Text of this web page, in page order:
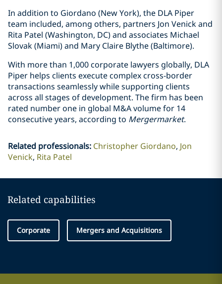
In addition to Giordano (New York), the DLA Piper
team included, among others, partners Jon Venick and
Rita Patel (Washington, DC) and associates Michael
Slovak (Miami) and Mary Claire Blythe (Baltimore).
With more than 1,000 corporate lawyers globally, DLA
Piper helps clients execute complex cross-border
transactions seamlessly while supporting clients
across all stages of development. The firm has been
rated number one in global M&A volume for 14
consecutive years, according to Mergermarket.
Related professionals: Christopher Giordano Jon
Venick Rita Patel
Related capabilities
Corporate Mergers and Acquisitions